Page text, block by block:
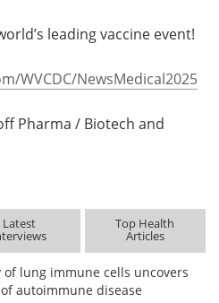
leading vaccine event!
WVCDC/NewsMedical2025
Pharma / Biotech and
Latest Top Health
Articles
of lung immune cells uncovers
autoimmune disease